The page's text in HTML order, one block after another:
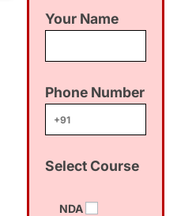
Your Name
Phone Number
Select Course
NDA